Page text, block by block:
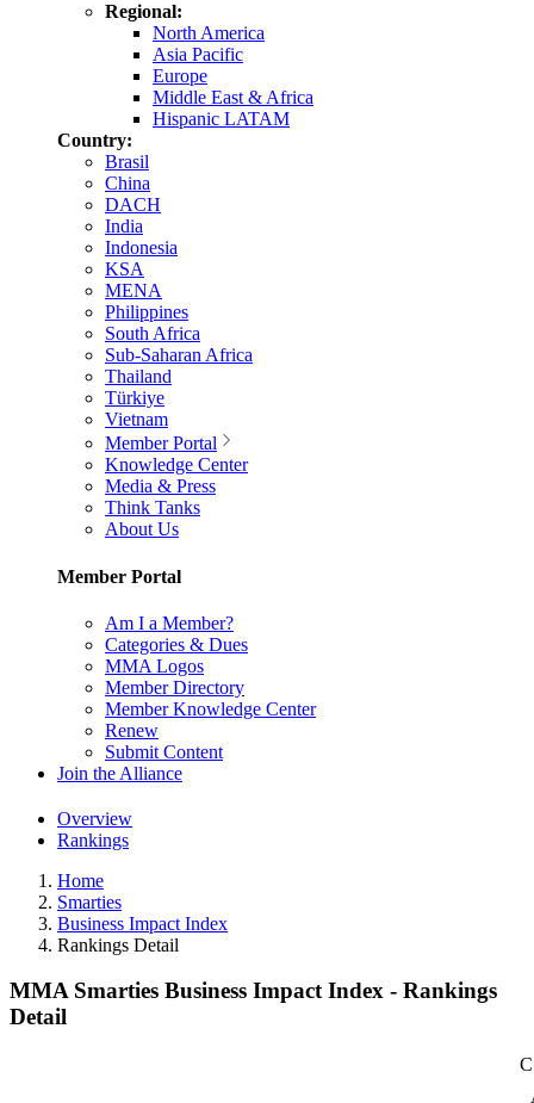
Regional:
North America
Asia Pacific
Europe
Middle East & Africa
Hispanic LATAM
Country:
Brasil
China
DACH
India
Indonesia
KSA
MENA
Philippines
South Africa
Sub-Saharan Africa
Thailand
Türkiye
Vietnam
Member Portal
Knowledge Center
Media & Press
Think Tanks
About Us
Member Portal
Am I a Member?
Categories & Dues
MMA Logos
Member Directory
Member Knowledge Center
Renew
Submit Content
Join the Alliance
Overview
Rankings
Home
Smarties
Business Impact Index
Rankings Detail
MMA Smarties Business Impact Index - Rankings
Detail